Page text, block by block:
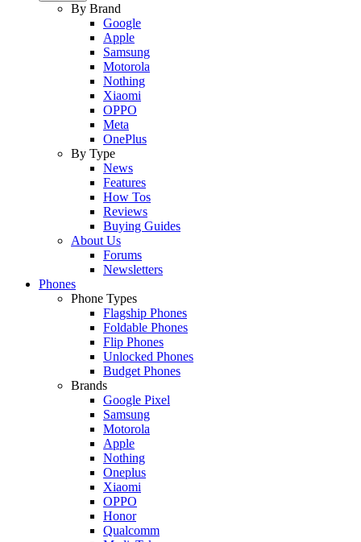
By Brand
Google
Apple
Samsung
Motorola
Nothing
Xiaomi
OPPO
Meta
OnePlus
By Type
News
Features
How Tos
Reviews
Buying Guides
About Us
Forums
Newsletters
Phones
Phone Types
Flagship Phones
Foldable Phones
Flip Phones
Unlocked Phones
Budget Phones
Brands
Google Pixel
Samsung
Motorola
Apple
Nothing
Oneplus
Xiaomi
OPPO
Honor
Qualcomm